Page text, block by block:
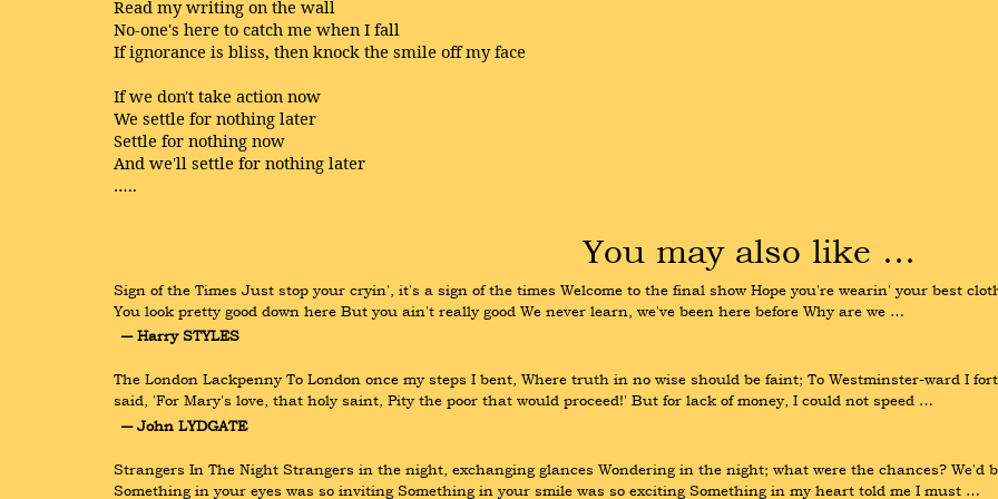
Read my writing on the wall
No-one's here to catch me when I fall
If ignorance is bliss, then knock the smile off my face
If we don't take action now
We settle for nothing later
Settle for nothing now
And we'll settle for nothing later
…..
You may also like …
Sign of the Times Just stop your cryin', it's a sign of the times Welcome to the final show Hope you're wearin' your best
You look pretty good down here But you ain't really good We never learn, we've been here before Why are we …
― Harry STYLES
The London Lackpenny To London once my steps I bent, Where truth in no wise should be faint; To Westminster-ward I
said, 'For Mary's love, that holy saint, Pity the poor that would proceed!' But for lack of money, I could not speed …
― John LYDGATE
Strangers In The Night Strangers in the night, exchanging glances Wondering in the night; what were the chances? We'd
Something in your eyes was so inviting Something in your smile was so exciting Something in my heart told me I must …